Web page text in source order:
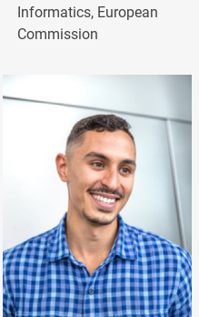
Informatics, European
Commission